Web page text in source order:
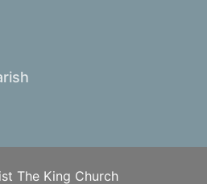
The King Church